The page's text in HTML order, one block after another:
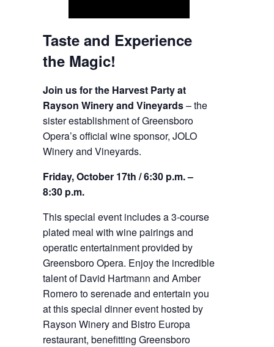
Taste and Experience
the Magic!
Join us for the Harvest Party at
Rayson Winery and Vineyards– the
sister establishment of Greensboro
Opera’s official wine sponsor, JOLO
Winery and Vineyards.
Friday, October 17th / 6:30 p.m. –
8:30 p.m.
This special event includes a 3-course
plated meal with wine pairings and
operatic entertainment provided by
Greensboro Opera. Enjoy the incredible
talent of David Hartmann and Amber
Romero to serenade and entertain you
at this special dinner event hosted by
Rayson Winery and Bistro Europa
restaurant, benefitting Greensboro